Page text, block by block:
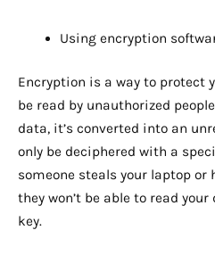
Using encryption
Encryption is a way to protect
be read by unauthorized
data, it’s converted into an
only be deciphered with a
someone steals your laptop or
they won’t be able to read
key.